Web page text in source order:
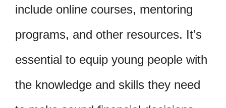
include online courses, mentoring
programs, and other resources. It’s
essential to equip young people with
the knowledge and skills they need